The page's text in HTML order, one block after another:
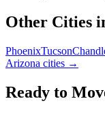
Other Cities
PhoenixTucson
Arizona cities →
Ready to